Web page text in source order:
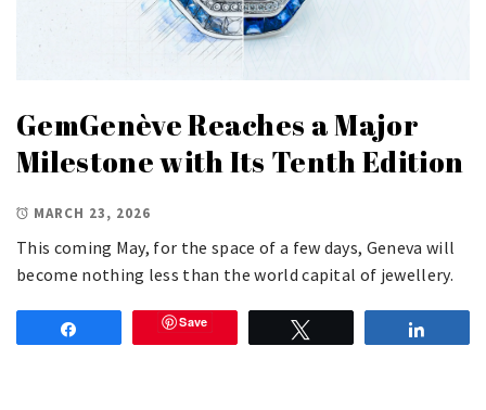
GemGenève Reaches a Major
Milestone with Its Tenth Edition
MARCH 23, 2026
This coming May, for the space of a few days, Geneva will
become nothing less than the world capital of jewellery.
Save